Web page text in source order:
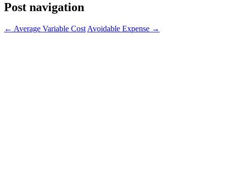
Post navigation
← Average Variable Cost Avoidable Expense →